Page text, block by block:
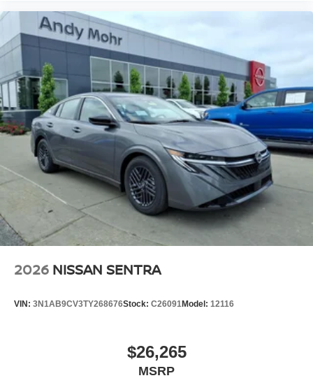
2026 NISSAN SENTRA
VIN: 3N1AB9CV3TY268676Stock: C26091Model: 12116
$26,265
MSRP